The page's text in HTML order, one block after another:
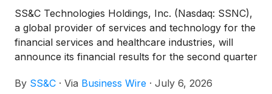
SS&C Technologies Holdings, Inc. (Nasdaq: SSNC),
a global provider of services and technology for the
financial services and healthcare industries, will
announce its financial results for the second quarter
on Thursday, July 23, 2026. The earnings
By SS&C · Via Business Wire · July 6, 2026